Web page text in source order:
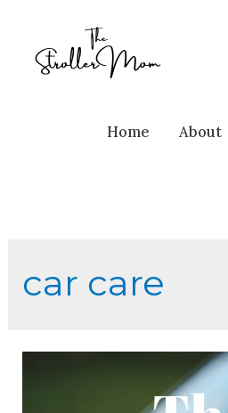
Home About
car care